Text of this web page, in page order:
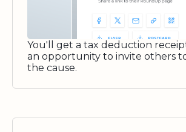
You'll get a tax deduction
an opportunity to invite others
the cause.